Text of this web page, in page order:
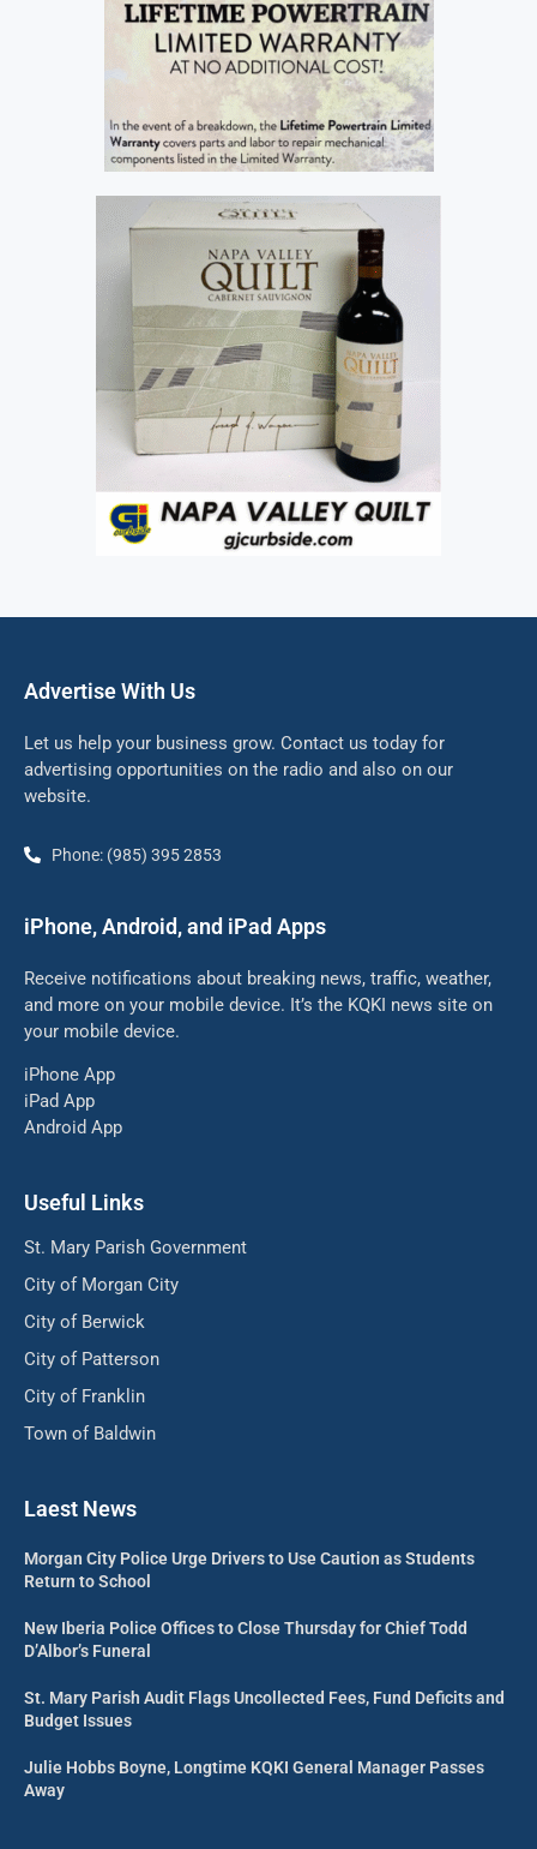
Advertise With Us
Let us help your business grow. Contact us today for
advertising opportunities on the radio and also on our
website.
Phone: (985) 395 2853
iPhone, Android, and iPad Apps
Receive notifications about breaking news, traffic, weather,
and more on your mobile device. It’s the KQKI news site on
your mobile device.
iPhone App
iPad App
Android App
Useful Links
St. Mary Parish Government
City of Morgan City
City of Berwick
City of Patterson
City of Franklin
Town of Baldwin
Laest News
Morgan City Police Urge Drivers to Use Caution as Students
Return to School
New Iberia Police Offices to Close Thursday for Chief Todd
D’Albor’s Funeral
St. Mary Parish Audit Flags Uncollected Fees, Fund Deficits and
Budget Issues
Julie Hobbs Boyne, Longtime KQKI General Manager Passes
Away